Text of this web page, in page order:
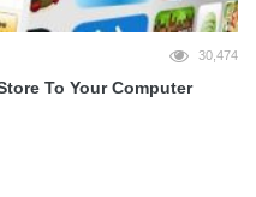
30,474
To Your Computer